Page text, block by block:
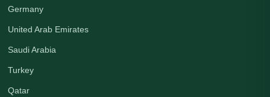
Germany
United Arab Emirates
Saudi Arabia
Turkey
Qatar